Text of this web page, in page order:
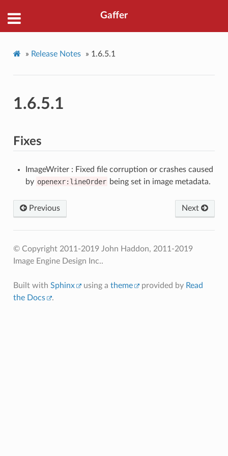
Gaffer
» Release Notes » 1.6.5.1
1.6.5.1
Fixes
ImageWriter : Fixed file corruption or crashes caused
by openexr:lineOrder being set in image metadata.
Previous Next
© Copyright 2011-2019 John Haddon, 2011-2019
Image Engine Design Inc..
Built with Sphinx using a theme provided by Read
the Docs
.